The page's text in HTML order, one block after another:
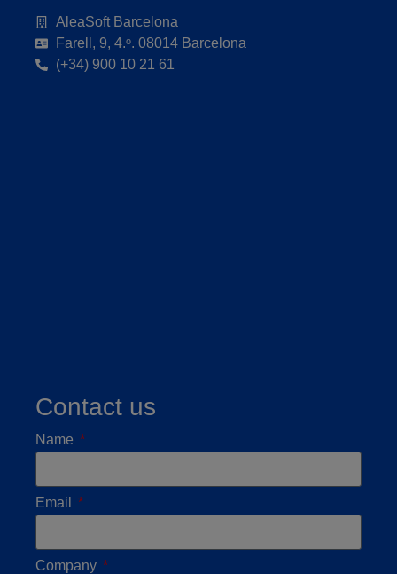
AleaSoft Barcelona
Farell, 9, 4.ᵒ. 08014 Barcelona
(+34) 900 10 21 61
Contact us
Name
Email
Company